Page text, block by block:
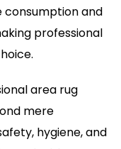
consumption and
professional
area rug
mere
hygiene, and